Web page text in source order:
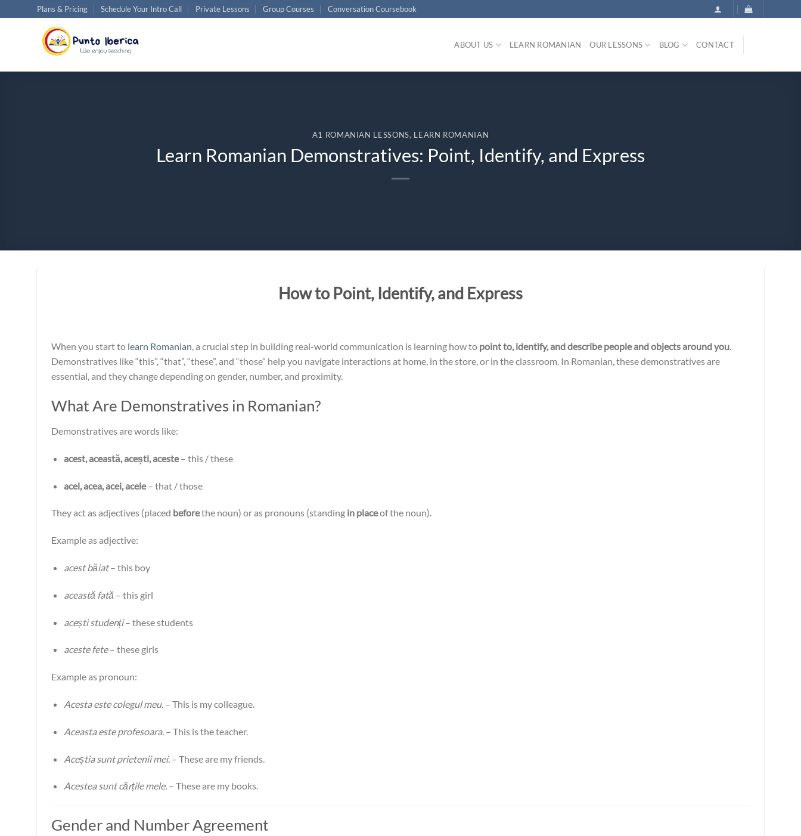
to
Plans & Pricing Schedule Your Intro Call Private Lessons Group Courses Conversation Coursebook
ABOUT US LEARN ROMANIAN OUR LESSONS BLOG CONTACT
A1 ROMANIAN LESSONS, LEARN ROMANIAN
Learn Romanian Demonstratives: Point, Identify, and Express
How to Point, Identify, and Express
When you start to learn Romanian, a crucial step in building real-world communication is learning how to point to, identify, and describe people and objects around you.
Demonstratives like “this”, “that”, “these”, and “those” help you navigate interactions at home, in the store, or in the classroom. In Romanian, these demonstratives are
essential, and they change depending on gender, number, and proximity.
What Are Demonstratives in Romanian?
Demonstratives are words like:
acest, această, acești, aceste– this / these
acel, acea, acei, acele– that / those
They act as adjectives (placed beforethe noun) or as pronouns (standing in placeof the noun).
Example as adjective:
acest băiat– this boy
această fată – this girl
acești studenți– these students
aceste fete– these girls
Example as pronoun:
Acesta este colegul meu.– This is my colleague.
Aceasta este profesoara. – This is the teacher.
Aceștia sunt prietenii mei. – These are my friends.
Acestea sunt cărțile mele.– These are my books.
Gender and Number Agreement